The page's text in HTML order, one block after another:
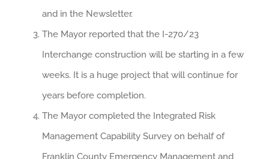
and in the Newsletter.
The Mayor reported that the I-270/23
Interchange construction will be starting in a few
weeks. It is a huge project that will continue for
years before completion.
The Mayor completed the Integrated Risk
Management Capability Survey on behalf of
Franklin County Emergency Management and